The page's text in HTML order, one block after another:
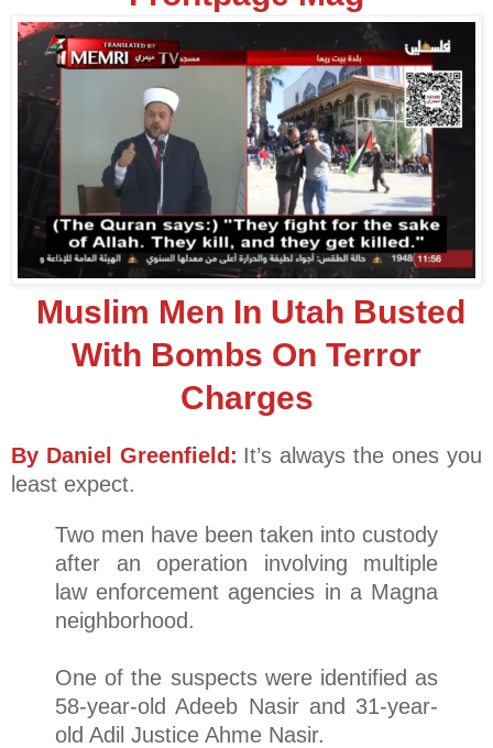
Muslim Men In Utah Busted
With Bombs On Terror
Charges
By Daniel Greenfield: It’s always the ones you
least expect.
Two men have been taken into custody
after an operation involving multiple
law enforcement agencies in a Magna
neighborhood.
One of the suspects were identified as
58-year-old Adeeb Nasir and 31-year-
old Adil Justice Ahme Nasir.